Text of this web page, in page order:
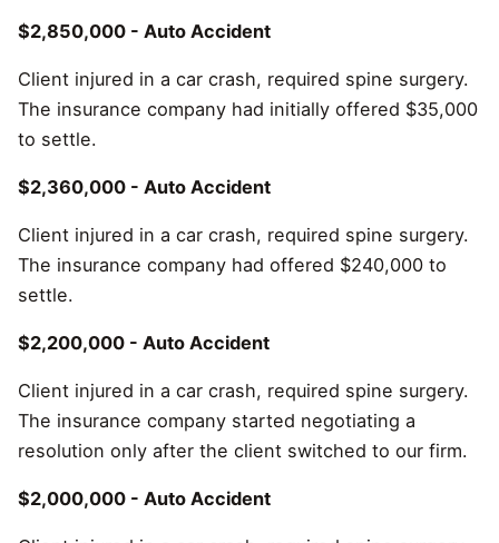
$2,850,000 - Auto Accident
Client injured in a car crash, required spine surgery.
The insurance company had initially offered $35,000
to settle.
$2,360,000 - Auto Accident
Client injured in a car crash, required spine surgery.
The insurance company had offered $240,000 to
settle.
$2,200,000 - Auto Accident
Client injured in a car crash, required spine surgery.
The insurance company started negotiating a
resolution only after the client switched to our firm.
$2,000,000 - Auto Accident